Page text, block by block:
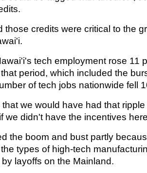
those credits were critical to the
tech employment rose 11
period, which included the
of tech jobs nationwide fell
we would have had that
we didn't have the incentives
the boom and bust partly
types of high-tech
layoffs on the Mainland.